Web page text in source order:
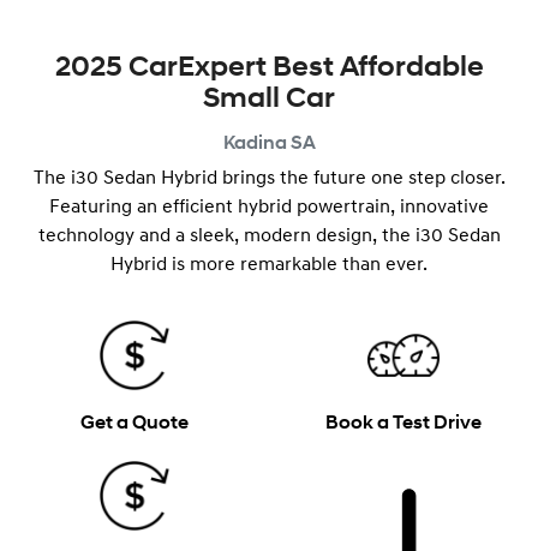
2025 CarExpert Best Affordable
Small Car
Kadina SA
The i30 Sedan Hybrid brings the future one step closer.
Featuring an efficient hybrid powertrain, innovative
technology and a ​​sleek, modern design, the i30 Sedan
Hybrid is more remarkable than ever.
Get a Quote Book a Test Drive